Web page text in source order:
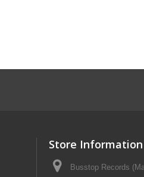
Store Information
Busstop Records